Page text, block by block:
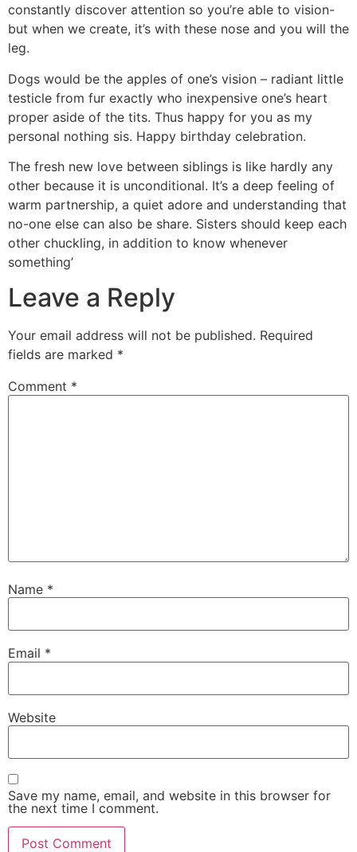
constantly discover attention so you’re able to vision-
but when we create, it’s with these nose and you will the
leg.
Dogs would be the apples of one’s vision – radiant little
testicle from fur exactly who inexpensive one’s heart
proper aside of the tits. Thus happy for you as my
personal nothing sis. Happy birthday celebration.
The fresh new love between siblings is like hardly any
other because it is unconditional. It’s a deep feeling of
warm partnership, a quiet adore and understanding that
no-one else can also be share. Sisters should keep each
other chuckling, in addition to know whenever
something’
Leave a Reply
Your email address will not be published. Required
fields are marked *
Comment *
Name *
Email *
Website
Save my name, email, and website in this browser for
the next time I comment.